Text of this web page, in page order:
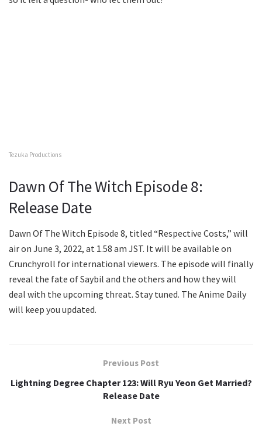
Tezuka Productions
Dawn Of The Witch Episode 8:
Release Date
Dawn Of The Witch Episode 8, titled “Respective Costs,” will
air on June 3, 2022, at 1.58 am JST. It will be available on
Crunchyroll for international viewers. The episode will finally
reveal the fate of Saybil and the others and how they will
deal with the upcoming threat. Stay tuned. The Anime Daily
will keep you updated.
Previous Post
Lightning Degree Chapter 123: Will Ryu Yeon Get Married?
Release Date
Next Post